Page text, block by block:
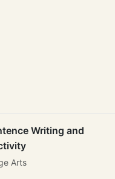
Writing and
Arts